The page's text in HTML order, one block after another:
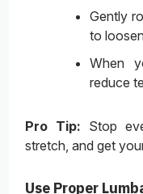
Gently
to
When
reduce
Pro Tip: Stop
stretch, and get
Use Proper